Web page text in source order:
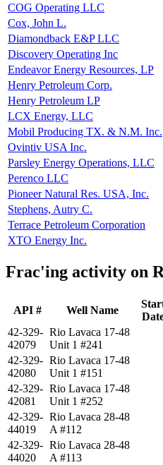
COG Operating LLC
Cox, John L.
Diamondback E&P LLC
Discovery Operating Inc
Endeavor Energy Resources, LP
Henry Petroleum Corp.
Henry Petroleum LP
LCX Energy, LLC
Mobil Producing TX. & N.M. Inc.
Ovintiv USA Inc.
Parsley Energy Operations, LLC
Perenco LLC
Pioneer Natural Res. USA, Inc.
Stephens, Autry C.
Terrace Petroleum Corporation
XTO Energy Inc.
Frac'ing activity on
API # Well Name
42-329-
42079
Rio Lavaca 17-48
Unit 1 #241
42-329-
42080
Rio Lavaca 17-48
Unit 1 #151
42-329-
42081
Rio Lavaca 17-48
Unit 1 #252
42-329-
44019
Rio Lavaca 28-48
A #112
42-329-
44020
Rio Lavaca 28-48
A #113